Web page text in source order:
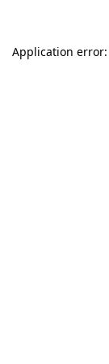
Application